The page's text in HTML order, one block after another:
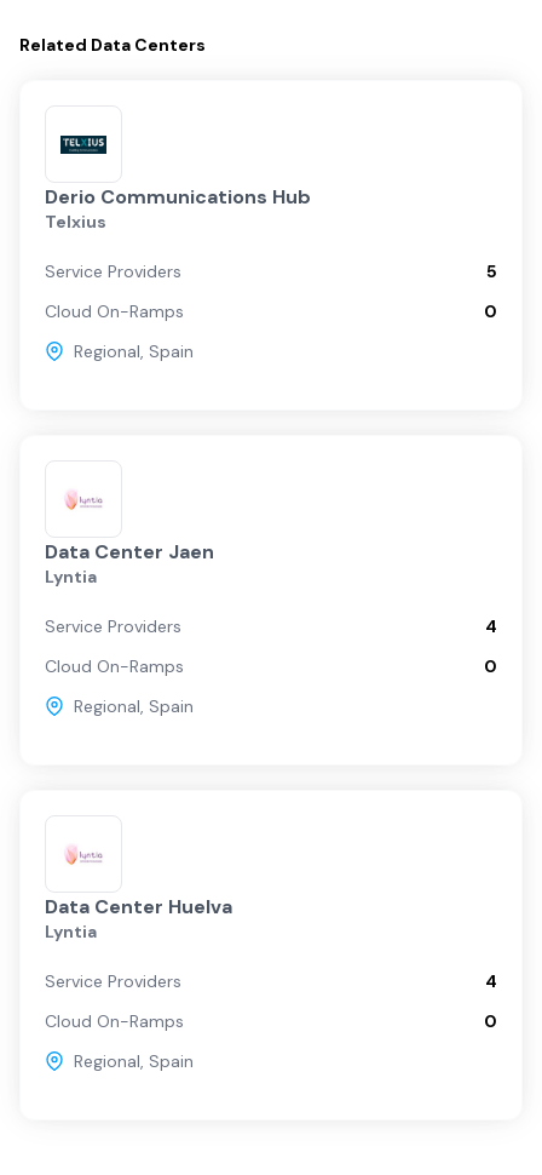
Related Data Centers
Derio Communications Hub
Telxius
Service Providers
5
Cloud On-Ramps
0
Regional, Spain
Data Center Jaen
Lyntia
Service Providers
4
Cloud On-Ramps
0
Regional, Spain
Data Center Huelva
Lyntia
Service Providers
4
Cloud On-Ramps
0
Regional, Spain